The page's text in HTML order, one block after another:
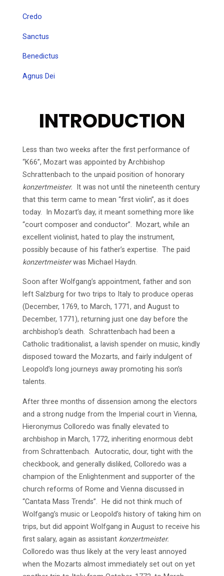
Credo
Sanctus
Benedictus
Agnus Dei
INTRODUCTION
Less than two weeks after the first performance of
“K66”, Mozart was appointed by Archbishop
Schrattenbach to the unpaid position of honorary
konzertmeister. It was not until the nineteenth century
that this term came to mean “first violin”, as it does
today. In Mozart’s day, it meant something more like
“court composer and conductor”. Mozart, while an
excellent violinist, hated to play the instrument,
possibly because of his father’s expertise. The paid
konzertmeisterwas Michael Haydn.
Soon after Wolfgang’s appointment, father and son
left Salzburg for two trips to Italy to produce operas
(December, 1769, to March, 1771, and August to
December, 1771), returning just one day before the
archbishop’s death. Schrattenbach had been a
Catholic traditionalist, a lavish spender on music, kindly
disposed toward the Mozarts, and fairly indulgent of
Leopold’s long journeys away promoting his son’s
talents.
After three months of dissension among the electors
and a strong nudge from the Imperial court in Vienna,
Hieronymus Colloredo was finally elevated to
archbishop in March, 1772, inheriting enormous debt
from Schrattenbach. Autocratic, dour, tight with the
checkbook, and generally disliked, Colloredo was a
champion of the Enlightenment and supporter of the
church reforms of Rome and Vienna discussed in
“Cantata Mass Trends”. He did not think much of
Wolfgang’s music or Leopold’s history of taking him on
trips, but did appoint Wolfgang in August to receive his
first salary, again as assistant konzertmeister.
Colloredo was thus likely at the very least annoyed
when the Mozarts almost immediately set out on yet